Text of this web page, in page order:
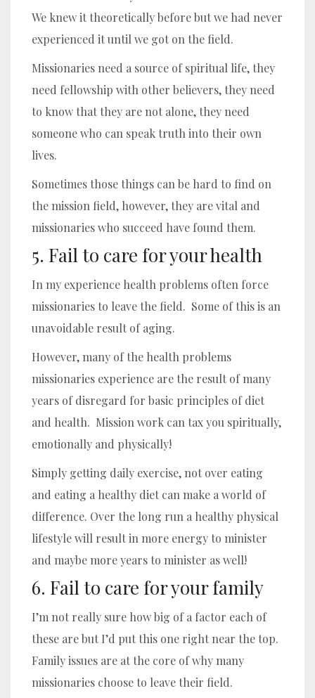
We knew it theoretically before but we had never
experienced it until we got on the field.
Missionaries need a source of spiritual life, they
need fellowship with other believers, they need
to know that they are not alone, they need
someone who can speak truth into their own
lives.
Sometimes those things can be hard to find on
the mission field, however, they are vital and
missionaries who succeed have found them.
5. Fail to care for your health
In my experience health problems often force
missionaries to leave the field. Some of this is an
unavoidable result of aging.
However, many of the health problems
missionaries experience are the result of many
years of disregard for basic principles of diet
and health. Mission work can tax you spiritually,
emotionally and physically!
Simply getting daily exercise, not over eating
and eating a healthy diet can make a world of
difference. Over the long run a healthy physical
lifestyle will result in more energy to minister
and maybe more years to minister as well!
6. Fail to care for your family
I’m not really sure how big of a factor each of
these are but I’d put this one right near the top.
Family issues are at the core of why many
missionaries choose to leave their field.